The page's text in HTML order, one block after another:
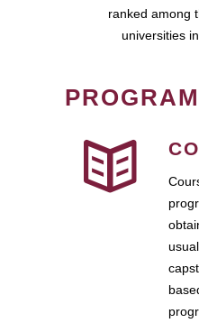
ranked among
universities